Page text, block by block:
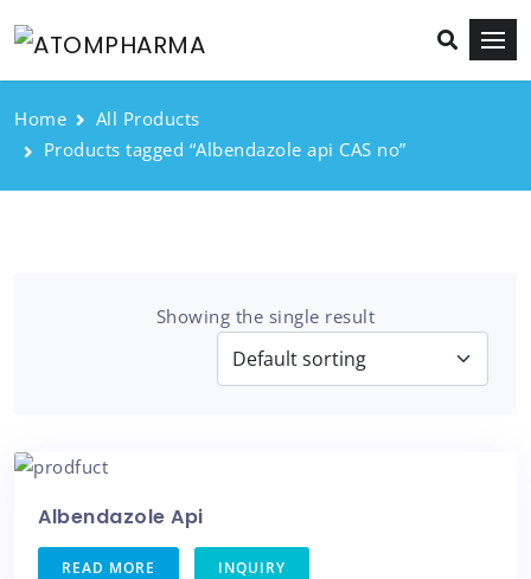
Home
All Products
Products tagged “Albendazole api CAS no”
Showing the single result
Albendazole Api
READ MORE INQUIRY